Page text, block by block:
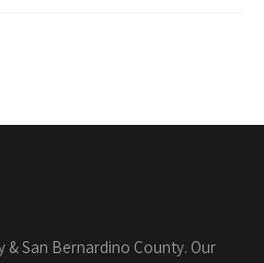
& San Bernardino County. Our